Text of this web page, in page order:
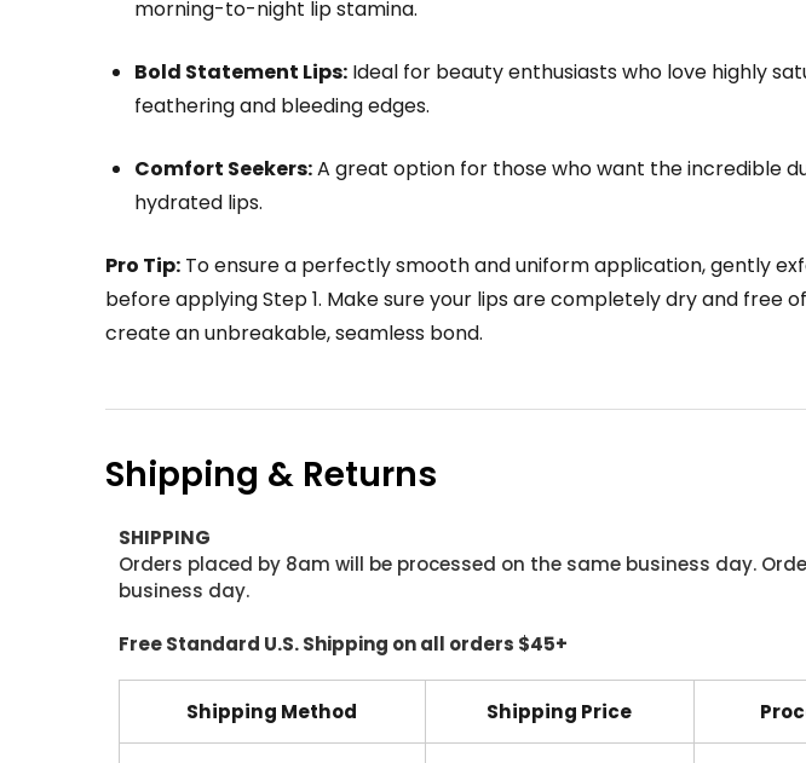
morning-to-night lip stamina.
Bold Statement Lips: Ideal for beauty enthusiasts who love highly
feathering and bleeding edges.
Comfort Seekers:A great option for those who want the incredible
hydrated lips.
Pro Tip: To ensure a perfectly smooth and uniform application, gently
before applying Step 1. Make sure your lips are completely dry and free
create an unbreakable, seamless bond.
Shipping & Returns
SHIPPING
Orders placed by 8am will be processed on the same business day.
business day.
Free Standard U.S. Shipping on all orders $45+
Shipping Method Shipping Price